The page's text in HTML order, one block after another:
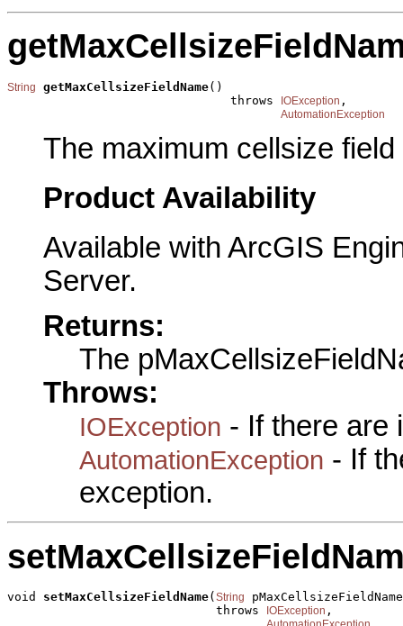
String getMaxCellsizeFieldName()
                               throws
IOException ,
AutomationException
The maximum cellsize field
Product Availability
Available with ArcGIS
Server.
Returns:
The
Throws:
IOException - If there are
AutomationException - If
exception.
void setMaxCellsizeFieldName( String
                             throws
IOException ,